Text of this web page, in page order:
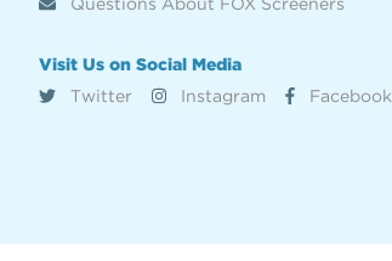
Visit Us on Social Media
Twitter
Instagram Facebook